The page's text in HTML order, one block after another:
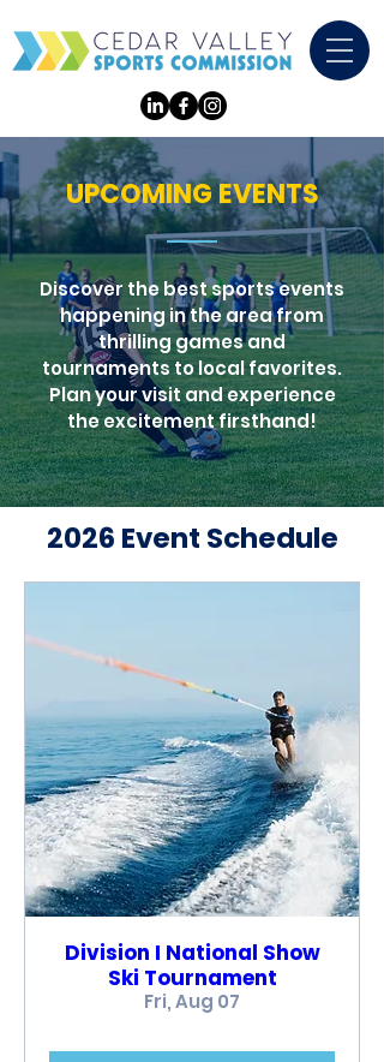
UPCOMING EVENTS
Discover the best sports events
happening in the area from
thrilling games and
tournaments to local favorites.
Plan your visit and experience
the excitement firsthand!
2026 Event Schedule
Division I National Show
Ski Tournament
Fri, Aug 07